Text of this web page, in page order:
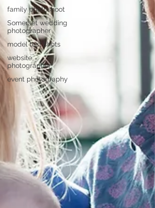
family photoshoot
Somerset wedding
photographer
model test shots
website
photographer
event photography